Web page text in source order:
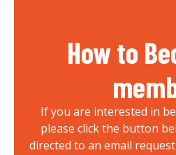
How to
If you are interested in
please click the button
directed to an email